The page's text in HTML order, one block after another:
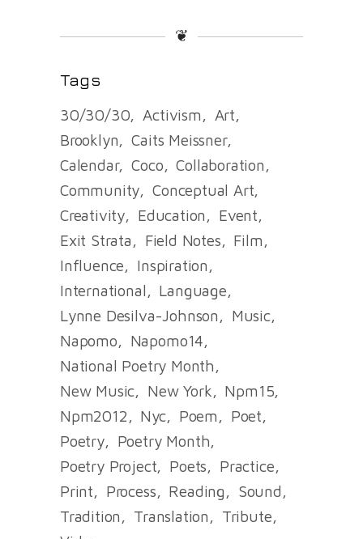
❦
Tags
30/30/30 Activism
Art
Brooklyn
Caits Meissner
Calendar
Coco
Collaboration
Community
Conceptual Art
Creativity
Education
Event
Exit Strata
Field Notes
Film
Influence
Inspiration
International
Language
Lynne Desilva-Johnson
Music
Napomo
Napomo14
National Poetry Month
New Music
New York
Npm15
Npm2012
Nyc Poem
Poet
Poetry
Poetry Month
Poetry Project
Poets
Practice
Print
Process Reading
Sound
Tradition
Translation
Tribute